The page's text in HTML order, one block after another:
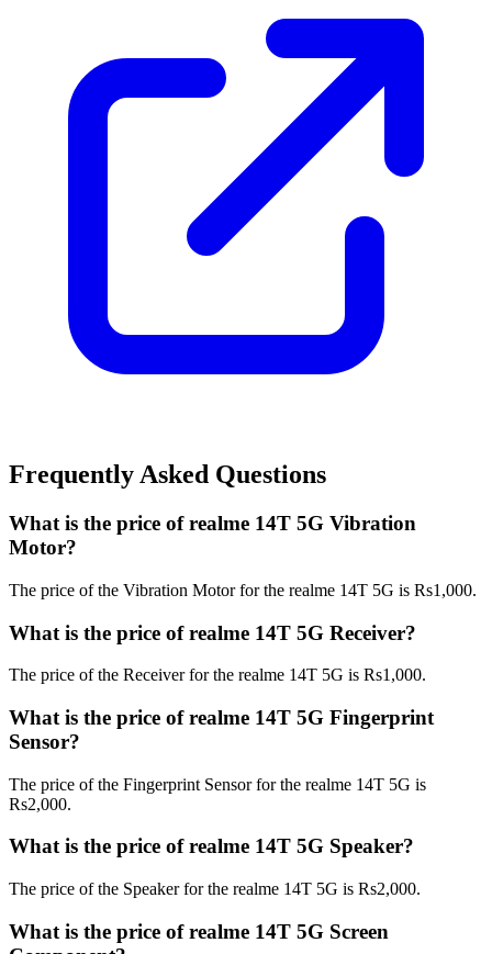
Frequently Asked Questions
What is the price of realme 14T 5G Vibration
Motor?
The price of the Vibration Motor for the realme 14T 5G is Rs1,000.
What is the price of realme 14T 5G Receiver?
The price of the Receiver for the realme 14T 5G is Rs1,000.
What is the price of realme 14T 5G Fingerprint
Sensor?
The price of the Fingerprint Sensor for the realme 14T 5G is
Rs2,000.
What is the price of realme 14T 5G Speaker?
The price of the Speaker for the realme 14T 5G is Rs2,000.
What is the price of realme 14T 5G Screen